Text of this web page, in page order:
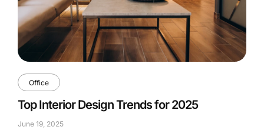
Office
Top Interior Design Trends for 2025
June 19, 2025